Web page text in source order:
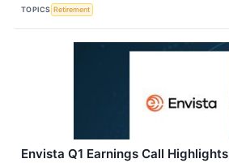
TOPICS Retirement
Envista Q1 Earnings Call Highlights